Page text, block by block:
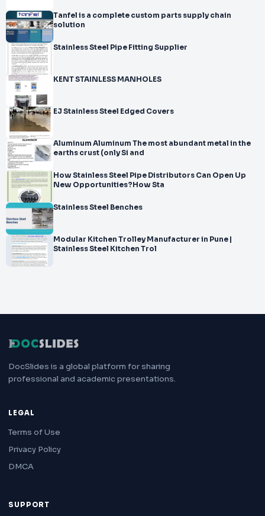
Tanfel is a complete custom parts supply chain
solution
Stainless Steel Pipe Fitting Supplier
KENT STAINLESS MANHOLES
EJ Stainless Steel Edged Covers
Aluminum Aluminum The most abundant metal in the
earths crust (only Si and
How Stainless Steel Pipe Distributors Can Open Up
New Opportunities?How Sta
Stainless Steel Benches
Modular Kitchen Trolley Manufacturer in Pune |
Stainless Steel Kitchen Trol
DocSlides is a global platform for sharing
professional and academic presentations.
LEGAL
Terms of Use
Privacy Policy
DMCA
SUPPORT